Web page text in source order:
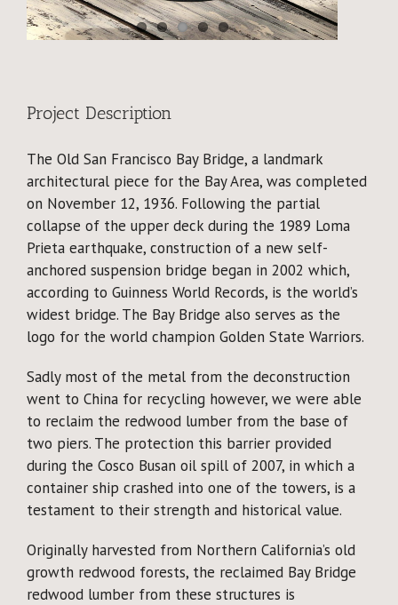
Why Reclaimed?
About
Blog
Events
Project Description
The Old San Francisco Bay Bridge, a landmark
architectural piece for the Bay Area, was completed
on November 12, 1936. Following the partial
collapse of the upper deck during the 1989 Loma
Prieta earthquake, construction of a new self-
anchored suspension bridge began in 2002 which,
according to Guinness World Records, is the world’s
widest bridge. The Bay Bridge also serves as the
logo for the world champion Golden State Warriors.
Sadly most of the metal from the deconstruction
went to China for recycling however, we were able
to reclaim the redwood lumber from the base of
two piers. The protection this barrier provided
during the Cosco Busan oil spill of 2007, in which a
container ship crashed into one of the towers, is a
testament to their strength and historical value.
Originally harvested from Northern California’s old
growth redwood forests, the reclaimed Bay Bridge
redwood lumber from these structures is